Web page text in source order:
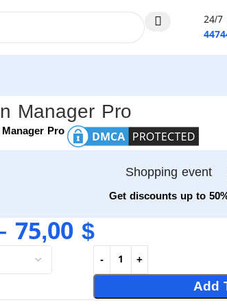
Manager Pro
Pro
Shopping event
Get discounts up to
75,00$
Add